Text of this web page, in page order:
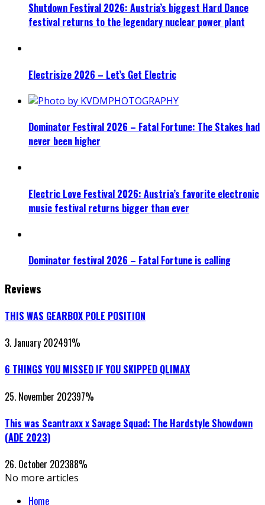
Shutdown Festival 2026: Austria’s biggest Hard Dance
festival returns to the legendary nuclear power plant
Electrisize 2026 – Let’s Get Electric
Dominator Festival 2026 – Fatal Fortune: The Stakes had
never been higher
Electric Love Festival 2026: Austria’s favorite electronic
music festival returns bigger than ever
Dominator festival 2026 – Fatal Fortune is calling
Reviews
THIS WAS GEARBOX POLE POSITION
3. January 202491%
6 THINGS YOU MISSED IF YOU SKIPPED QLIMAX
25. November 202397%
This was Scantraxx x Savage Squad: The Hardstyle Showdown
(ADE 2023)
26. October 202388%
No more articles
Home